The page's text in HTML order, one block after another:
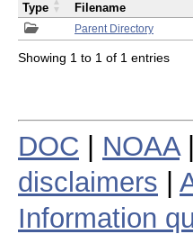
Parent Directory
Type Filename
Showing 1 to 1 of 1 entries
DOC NOAA|
disclaimers
Information